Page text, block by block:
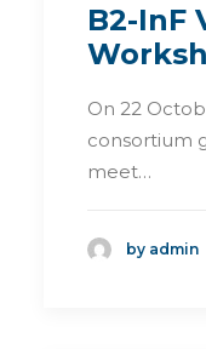
B2-InF
On 22
consortium
meet…
by admin